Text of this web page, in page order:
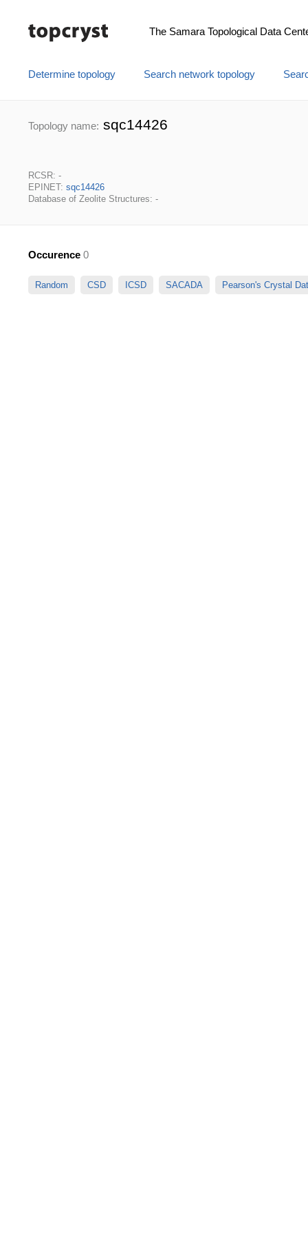
The Samara Topological Data
Determine topology Search network topology
Topology name: sqc14426
RCSR: -
EPINET: sqc14426
Database of Zeolite Structures: -
Occurence 0
Random CSD ICSD SACADA Pearson's Crystal